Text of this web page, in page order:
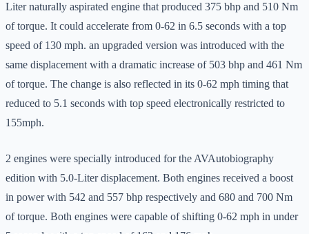
Liter naturally aspirated engine that produced 375 bhp and 510 Nm
of torque. It could accelerate from 0-62 in 6.5 seconds with a top
speed of 130 mph. an upgraded version was introduced with the
same displacement with a dramatic increase of 503 bhp and 461 Nm
of torque. The change is also reflected in its 0-62 mph timing that
reduced to 5.1 seconds with top speed electronically restricted to
155mph.
2 engines were specially introduced for the AVAutobiography
edition with 5.0-Liter displacement. Both engines received a boost
in power with 542 and 557 bhp respectively and 680 and 700 Nm
of torque. Both engines were capable of shifting 0-62 mph in under